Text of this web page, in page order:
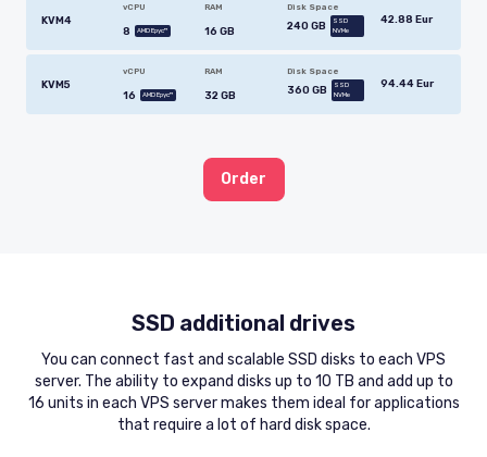
KVM4
vCPU
8 AMD Epyc™
RAM
16 GB
Disk Space
240 GB
SSD
NVMe
42.88 Eur
KVM5
vCPU
16 AMD Epyc™
RAM
32 GB
Disk Space
360 GB
SSD
NVMe
94.44 Eur
Order
SSD additional drives
You can connect fast and scalable SSD disks to each VPS
server. The ability to expand disks up to 10 TB and add up to
16 units in each VPS server makes them ideal for applications
that require a lot of hard disk space.